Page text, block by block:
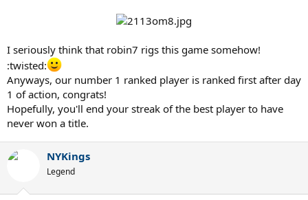
I seriously think that robin7 rigs this game somehow!
:twisted:
Anyways, our number 1 ranked player is ranked first after day
1 of action, congrats!
Hopefully, you'll end your streak of the best player to have
never won a title.
NYKings
Legend